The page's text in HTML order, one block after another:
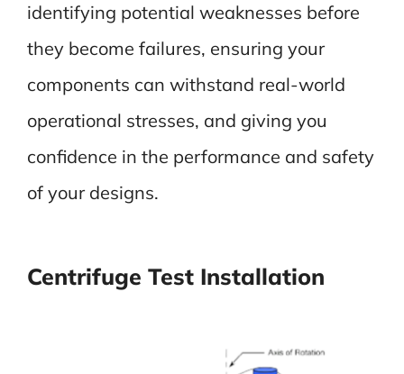
identifying potential weaknesses before
they become failures, ensuring your
components can withstand real-world
operational stresses, and giving you
confidence in the performance and safety
of your designs.
Centrifuge Test Installation